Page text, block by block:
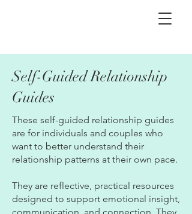
Self-Guided Relationship
Guides
These self-guided relationship guides
are for individuals and couples who
want to better understand their
relationship patterns at their own pace.
They are reflective, practical resources
designed to support emotional insight,